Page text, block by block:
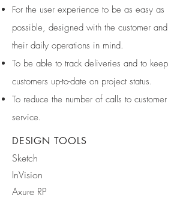
For the user experience to be as easy as
possible, designed with the customer and
their daily operations in mind.
To be able to track deliveries and to keep
customers up-to-date on project status.
To reduce the number of calls to customer
service.
DESIGN TOOLS
Sketch
InVision
Axure RP